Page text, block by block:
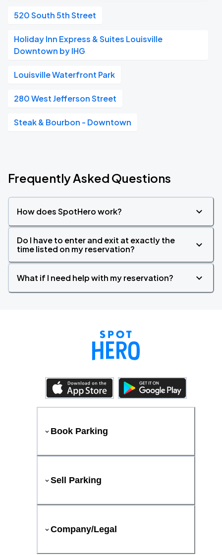
520 South 5th Street
Holiday Inn Express & Suites Louisville
Downtown by IHG
Louisville Waterfront Park
280 West Jefferson Street
Steak & Bourbon - Downtown
Frequently Asked Questions
How does SpotHero work?
Do I have to enter and exit at exactly the
time listed on my reservation?
What if I need help with my reservation?
Book Parking
Sell Parking
Company/Legal